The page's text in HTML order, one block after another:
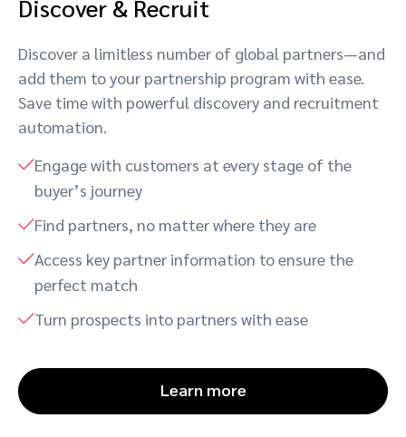
Discover & Recruit
Discover a limitless number of global partners—and
add them to your partnership program with ease.
Save time with powerful discovery and recruitment
automation.
Engage with customers at every stage of the
buyer’s journey
Find partners, no matter where they are
Access key partner information to ensure the
perfect match
Turn prospects into partners with ease
Learn more